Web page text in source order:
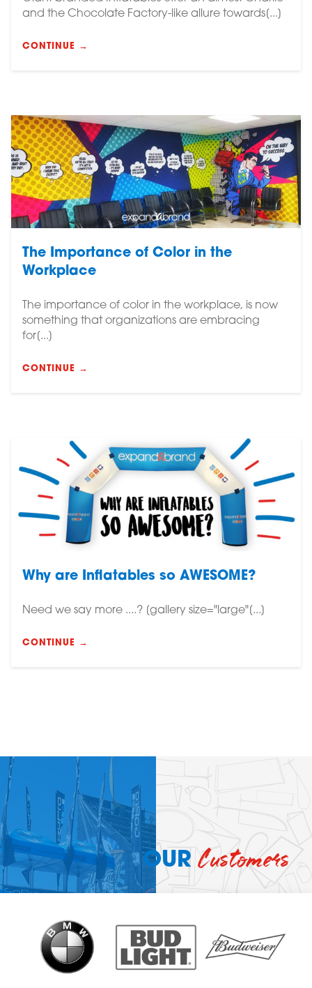
and the Chocolate Factory-like allure towards[...]
CONTINUE →
The Importance of Color in the
Workplace
The importance of color in the workplace, is now
something that organizations are embracing
for[...]
CONTINUE →
Why are Inflatables so AWESOME?
Need we say more ....? [gallery size="large"[...]
CONTINUE →
OURCustomers